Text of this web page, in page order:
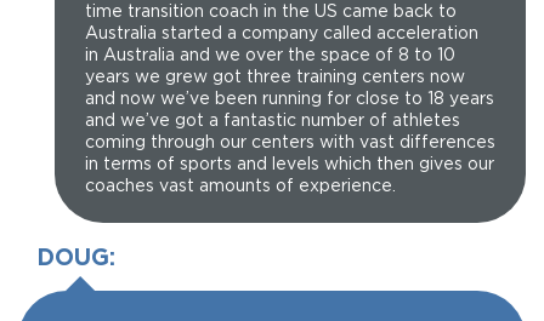
time transition coach in the US came back to
Australia started a company called acceleration
in Australia and we over the space of 8 to 10
years we grew got three training centers now
and now we’ve been running for close to 18 years
and we’ve got a fantastic number of athletes
coming through our centers with vast differences
in terms of sports and levels which then gives our
coaches vast amounts of experience.
DOUG: